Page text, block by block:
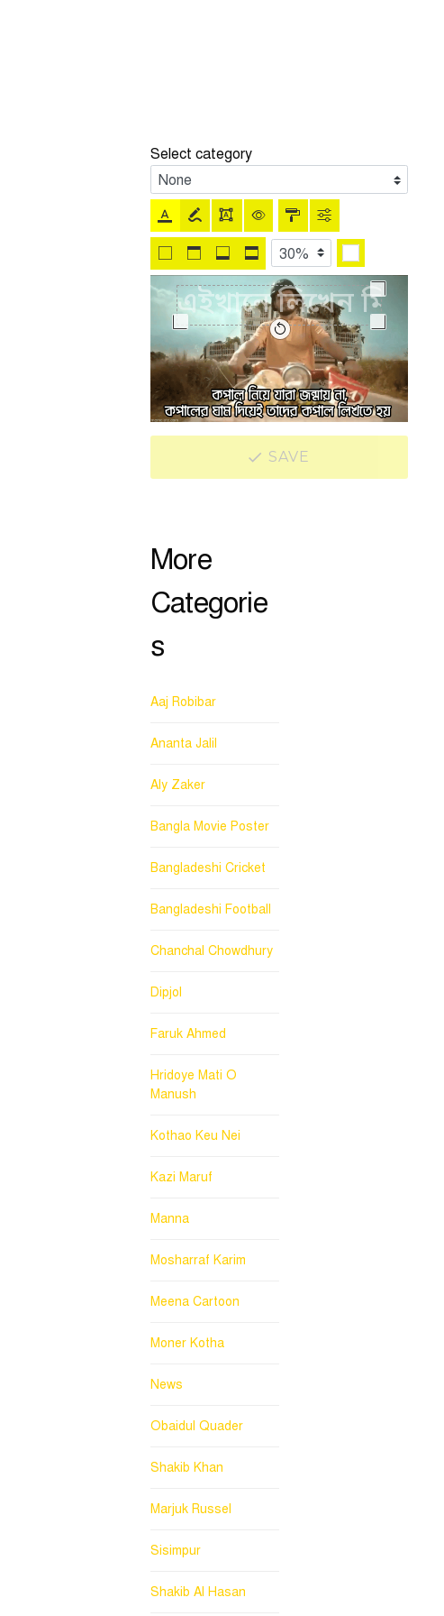
Select category
SAVE
More
Categorie
s
Aaj Robibar
Ananta Jalil
Aly Zaker
Bangla Movie Poster
Bangladeshi Cricket
Bangladeshi Football
Chanchal Chowdhury
Dipjol
Faruk Ahmed
Hridoye Mati O
Manush
Kothao Keu Nei
Kazi Maruf
Manna
Mosharraf Karim
Meena Cartoon
Moner Kotha
News
Obaidul Quader
Shakib Khan
Marjuk Russel
Sisimpur
Shakib Al Hasan